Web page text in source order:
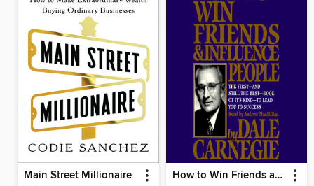
Main Street Millionaire How to Win Friends and Influence People